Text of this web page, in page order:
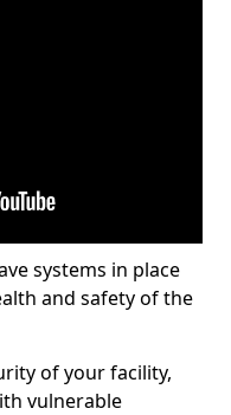
systems in place
and safety of the
of your facility,
vulnerable